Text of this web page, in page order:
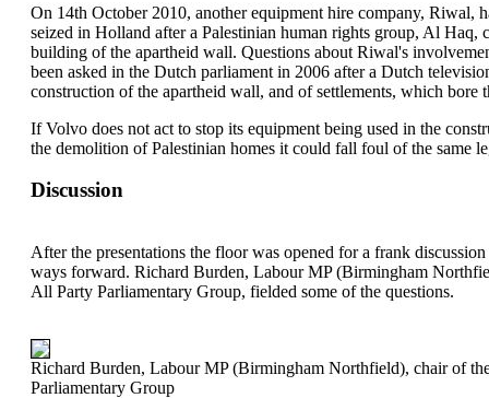
On 14th October 2010, another equipment hire company, Riwal,
seized in Holland after a Palestinian human rights group, Al Haq,
building of the apartheid wall. Questions about Riwal's
been asked in the Dutch parliament in 2006 after a Dutch
construction of the apartheid wall, and of settlements, which bore
If Volvo does not act to stop its equipment being used in the
the demolition of Palestinian homes it could fall foul of the same
Discussion
After the presentations the floor was opened for a frank
ways forward. Richard Burden, Labour MP (Birmingham
All Party Parliamentary Group, fielded some of the questions.
Richard Burden, Labour MP (Birmingham Northfield), chair of
Parliamentary Group